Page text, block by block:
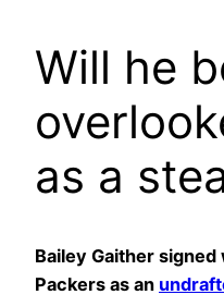
Will he
as a
Bailey Gaither
Packers as an